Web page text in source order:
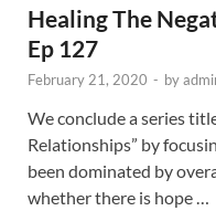
Healing The
Ep 127
February 21, 2020 - by
We conclude a series
Relationships” by
been dominated by
whether there is hope …